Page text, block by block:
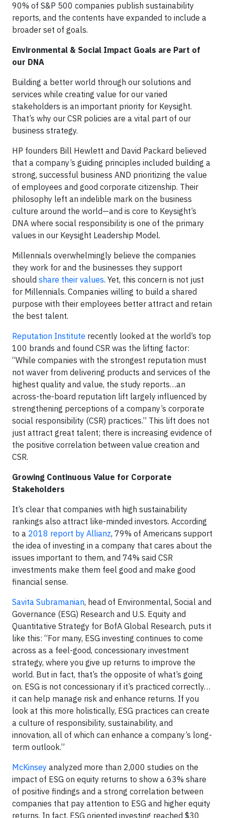
90% of S&P 500 companies publish sustainability
reports, and the contents have expanded to include a
broader set of goals.
Environmental & Social Impact Goals are Part of
our DNA
Building a better world through our solutions and
services while creating value for our varied
stakeholders is an important priority for Keysight.
That’s why our CSR policies are a vital part of our
business strategy.
HP founders Bill Hewlett and David Packard believed
that a company’s guiding principles included building a
strong, successful business AND prioritizing the value
of employees and good corporate citizenship. Their
philosophy left an indelible mark on the business
culture around the world—and is core to Keysight’s
DNA where social responsibility is one of the primary
values in our Keysight Leadership Model.
Millennials overwhelmingly believe the companies
they work for and the businesses they support
should share their values. Yet, this concern is not just
for Millennials. Companies willing to build a shared
purpose with their employees better attract and retain
the best talent.
Reputation Institute recently looked at the world’s top
100 brands and found CSR was the lifting factor:
“While companies with the strongest reputation must
not waver from delivering products and services of the
highest quality and value, the study reports…an
across-the-board reputation lift largely influenced by
strengthening perceptions of a company’s corporate
social responsibility (CSR) practices.” This lift does not
just attract great talent; there is increasing evidence of
the positive correlation between value creation and
CSR.
Growing Continuous Value for Corporate
Stakeholders
It’s clear that companies with high sustainability
rankings also attract like-minded investors. According
to a 2018 report by Allianz, 79% of Americans support
the idea of investing in a company that cares about the
issues important to them, and 74% said CSR
investments make them feel good and make good
financial sense.
Savita Subramanian, head of Environmental, Social and
Governance (ESG) Research and U.S. Equity and
Quantitative Strategy for BofA Global Research, puts it
like this: “For many, ESG investing continues to come
across as a feel-good, concessionary investment
strategy, where you give up returns to improve the
world. But in fact, that’s the opposite of what’s going
on. ESG is not concessionary if it’s practiced correctly…
it can help manage risk and enhance returns. If you
look at this more holistically, ESG practices can create
a culture of responsibility, sustainability, and
innovation, all of which can enhance a company’s long-
term outlook.”
McKinsey analyzed more than 2,000 studies on the
impact of ESG on equity returns to show a 63% share
of positive findings and a strong correlation between
companies that pay attention to ESG and higher equity
returns. In fact, ESG oriented investing reached $30